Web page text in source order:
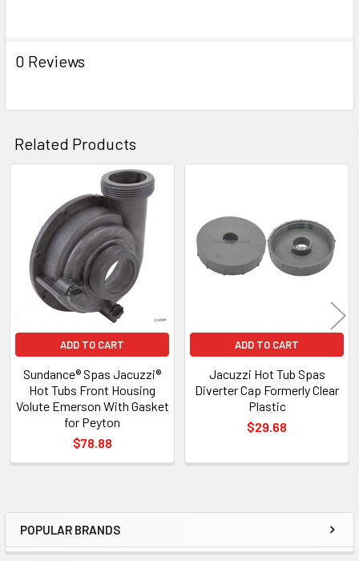
Sidebar
POPULAR BRANDS
ADD
0 Reviews
Related Products
Related
Products
ADD TO CART
Sundance® Spas Jacuzzi®
Hot Tubs Front Housing
Volute Emerson With Gasket
for Peyton
$78.88
ADD TO CART
Jacuzzi Hot Tub Spas
Diverter Cap Formerly Clear
Plastic
$29.68